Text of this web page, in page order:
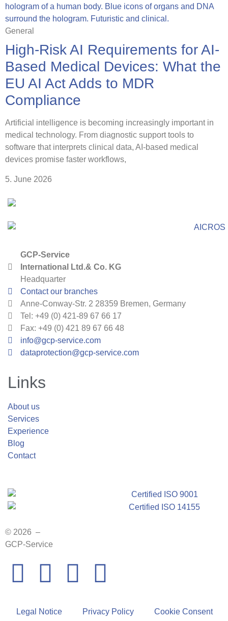
General
High-Risk AI Requirements for AI-
Based Medical Devices: What the
EU AI Act Adds to MDR
Compliance
Artificial intelligence is becoming increasingly important in
medical technology. From diagnostic support tools to
software that interprets clinical data, AI-based medical
devices promise faster workflows,
5. June 2026
GCP-Service
International Ltd.& Co. KG
Headquarter
Contact our branches
Anne-Conway-Str. 2 28359 Bremen, Germany
Tel: +49 (0) 421-89 67 66 17
Fax: +49 (0) 421 89 67 66 48
info@gcp-service.com
dataprotection@gcp-service.com
Links
About us
Services
Experience
Blog
Contact
© 2026 –
GCP-Service
Legal Notice Privacy Policy Cookie Consent